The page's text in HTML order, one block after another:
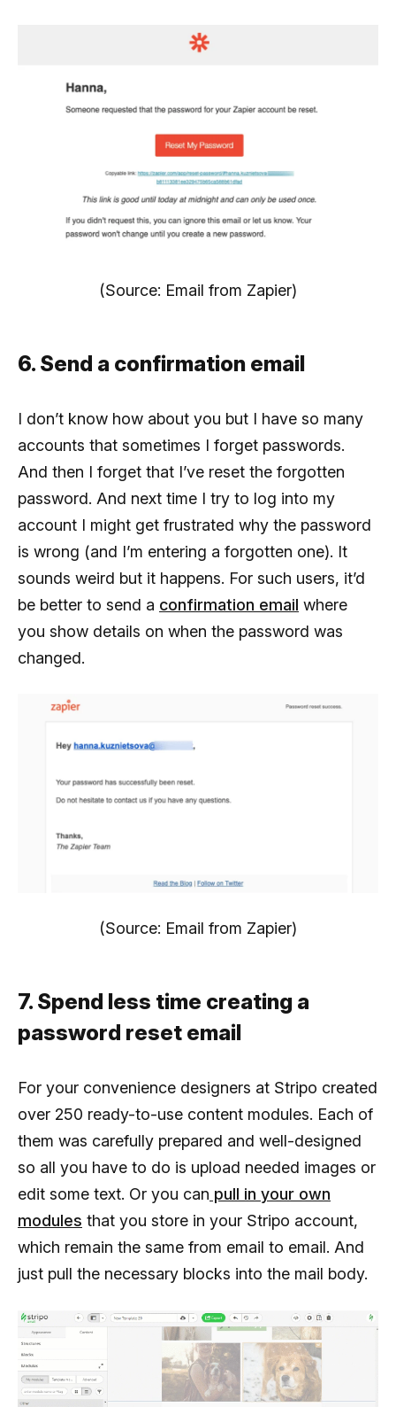
(Source: Email from Zapier)
6. Send a confirmation email
I don’t know how about you but I have so many
accounts that sometimes I forget passwords.
And then I forget that I’ve reset the forgotten
password. And next time I try to log into my
account I might get frustrated why the password
is wrong (and I’m entering a forgotten one). It
sounds weird but it happens. For such users, it’d
be better to send a confirmation email where
you show details on when the password was
changed.
(Source: Email from Zapier)
7. Spend less time creating a
password reset email
For your convenience designers at Stripo created
over 250 ready-to-use content modules. Each of
them was carefully prepared and well-designed
so all you have to do is upload needed images or
edit some text. Or you can pull in your own
modules that you store in your Stripo account,
which remain the same from email to email. And
just pull the necessary blocks into the mail body.